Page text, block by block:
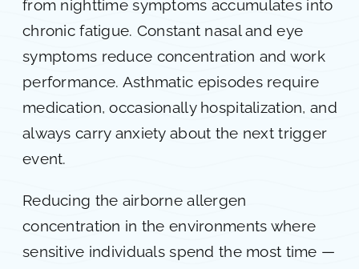
from nighttime symptoms accumulates into
chronic fatigue. Constant nasal and eye
symptoms reduce concentration and work
performance. Asthmatic episodes require
medication, occasionally hospitalization, and
always carry anxiety about the next trigger
event.
Reducing the airborne allergen
concentration in the environments where
sensitive individuals spend the most time —